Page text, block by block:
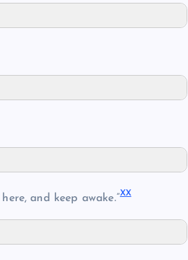
and keep awake.”XX